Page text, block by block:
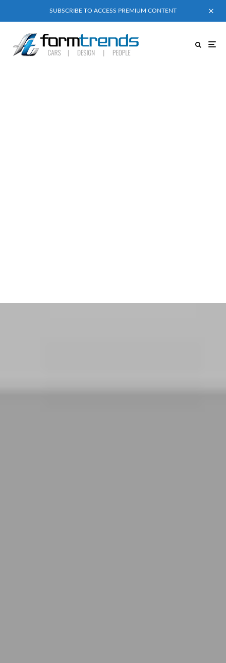
SUBSCRIBE TO ACCESS PREMIUM CONTENT